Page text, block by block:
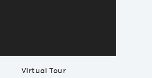
Virtual Tour